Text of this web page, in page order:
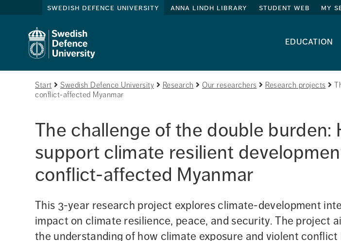
swedish defence university anna lindh library student web my
education
Start Swedish Defence University Research Our researchers Research projects
conflict-affected Myanmar
The challenge of the double burden:
support climate resilient
conflict-affected Myanmar
This 3-year research project explores climate-development
impact on climate resilience, peace, and security. The project
the understanding of how climate exposure and violent